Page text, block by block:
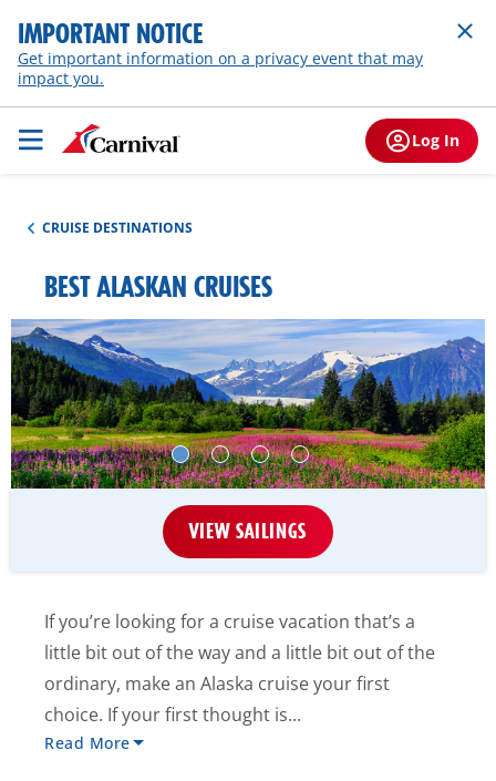
IMPORTANT NOTICE
Get important information on a privacy event that may
impact you.
Log In
CRUISE DESTINATIONS
BEST ALASKAN CRUISES
VIEW SAILINGS
If you’re looking for a cruise vacation that’s a
little bit out of the way and a little bit out of the
ordinary, make an Alaska cruise your first
choice. If your first thought is...
Read More